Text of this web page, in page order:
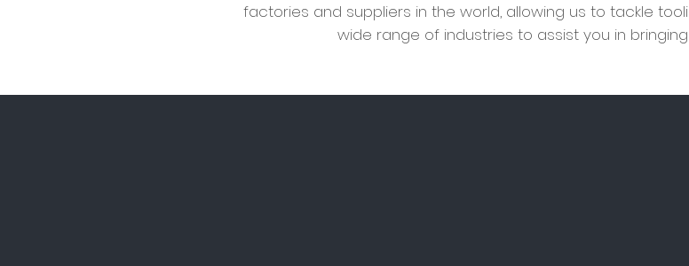
factories and suppliers in the world, allowing us to tackle
wide range of industries to assist you in